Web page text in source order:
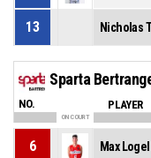
13
Sparta
NO. PLAYER
ON COURT
6 Max